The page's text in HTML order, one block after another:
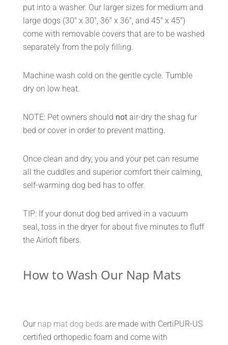
put into a washer. Our larger sizes for medium and
large dogs (30" x 30", 36" x 36", and 45" x 45")
come with removable covers that are to be washed
separately from the poly filling.
Machine wash cold on the gentle cycle. Tumble
dry on low heat.
NOTE: Pet owners should not air-dry the shag fur
bed or cover in order to prevent matting.
Once clean and dry, you and your pet can resume
all the cuddles and superior comfort their calming,
self-warming dog bed has to offer.
TIP: If your donut dog bed arrived in a vacuum
seal, toss in the dryer for about five minutes to fluff
the Airloft fibers.
How to Wash Our Nap Mats
Our nap mat dog beds are made with CertiPUR-US
certified orthopedic foam and come with